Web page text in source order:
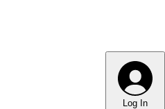
-
-
Log In